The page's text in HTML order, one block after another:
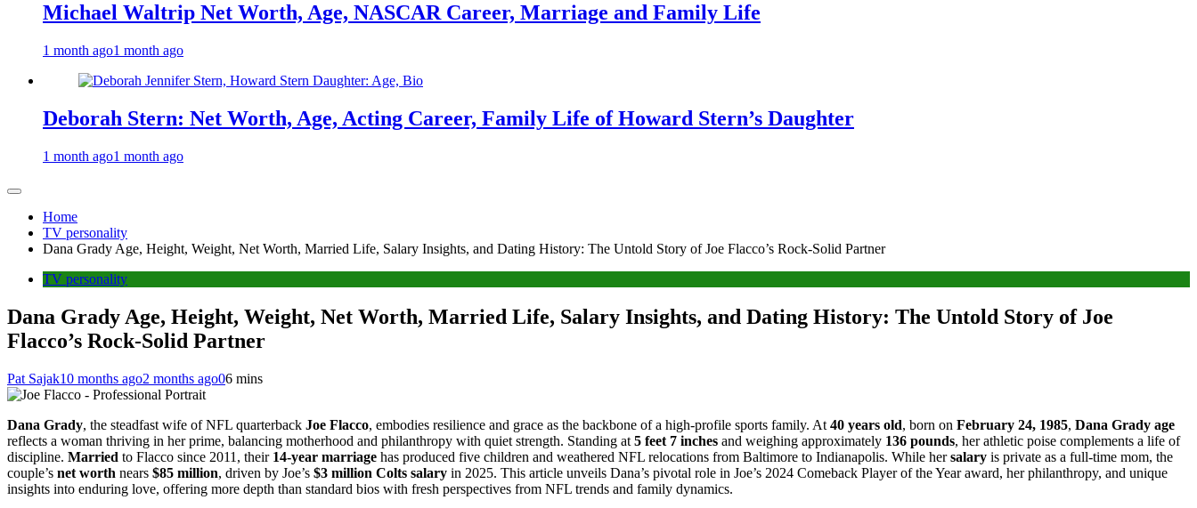
Michael Waltrip Net Worth, Age, NASCAR Career, Marriage and Family Life
1 month ago1 month ago
Deborah Stern: Net Worth, Age, Acting Career, Family Life of Howard Stern’s Daughter
1 month ago1 month ago
Home
TV personality
Dana Grady Age, Height, Weight, Net Worth, Married Life, Salary Insights, and Dating History: The Untold Story of Joe Flacco’s Rock-Solid Partner
TV personality
Dana Grady Age, Height, Weight, Net Worth, Married Life, Salary Insights, and Dating History: The Untold Story of Joe
Flacco’s Rock-Solid Partner
Pat Sajak10 months ago2 months ago06 mins
Dana Grady, the steadfast wife of NFL quarterback Joe Flacco, embodies resilience and grace as the backbone of a high-profile sports family. At 40 years old, born on February 24, 1985, Dana Grady age
reflects a woman thriving in her prime, balancing motherhood and philanthropy with quiet strength. Standing at 5 feet 7 inches and weighing approximately 136 pounds, her athletic poise complements a life of
discipline. Married to Flacco since 2011, their 14-year marriage has produced five children and weathered NFL relocations from Baltimore to Indianapolis. While hersalary is private as a full-time mom, the
couple’s net worth nears $85 million, driven by Joe’s $3 million Colts salary in 2025. This article unveils Dana’s pivotal role in Joe’s 2024 Comeback Player of the Year award, her philanthropy, and unique
insights into enduring love, offering more depth than standard bios with fresh perspectives from NFL trends and family dynamics.